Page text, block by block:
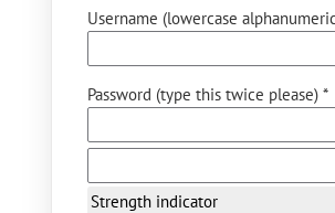
Username (lowercase
Password (type this twice please) *
Strength indicator